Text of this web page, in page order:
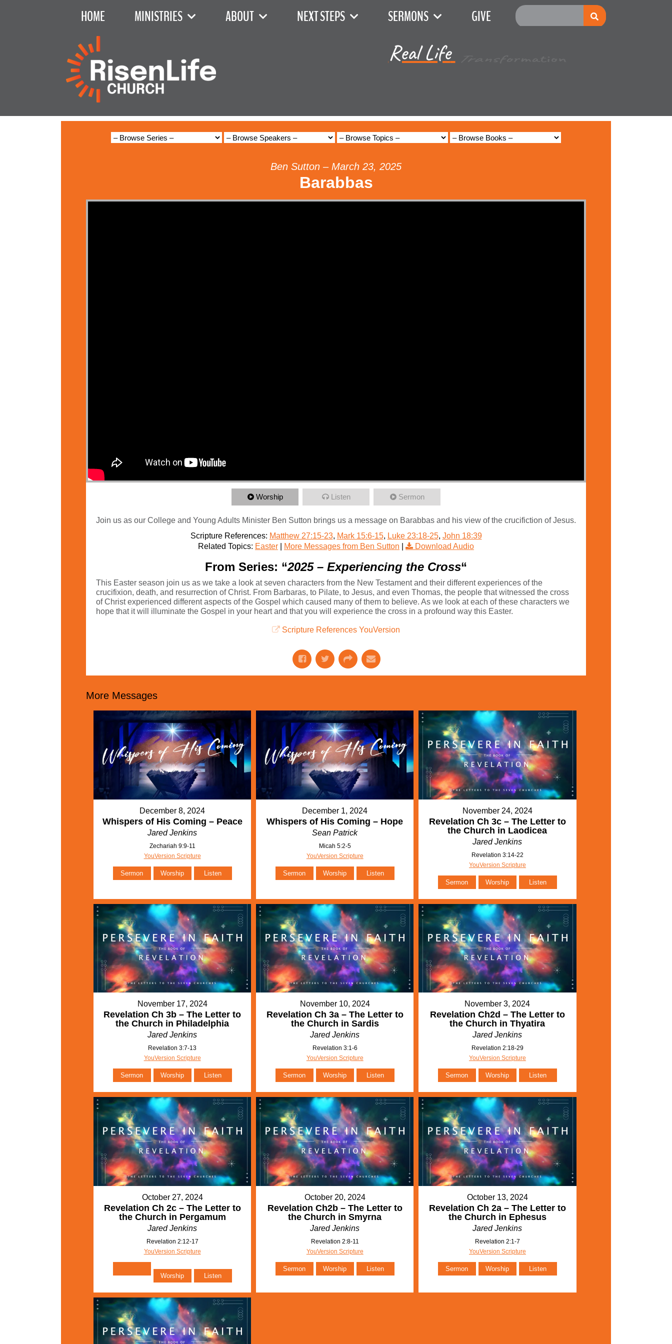
HOME MINISTRIES ABOUT NEXT STEPS SERMONS GIVE
Real Life
Ben Sutton – March 23, 2025
Barabbas
Worship Listen Sermon
Join us as our College and Young Adults Minister Ben Sutton brings us a message on Barabbas and his view of the crucifiction of Jesus.
Scripture References: Matthew 27:15-23, Mark 15:6-15, Luke 23:18-25, John 18:39
Related Topics: Easter More Messages from Ben Sutton Download Audio
From Series: “2025 – Experiencing the Cross“
This Easter season join us as we take a look at seven characters from the New Testament and their different experiences of the
crucifixion, death, and resurrection of Christ. From Barbaras, to Pilate, to Jesus, and even Thomas, the people that witnessed the cross
of Christ experienced different aspects of the Gospel which caused many of them to believe. As we look at each of these characters we
hope that it will illuminate the Gospel in your heart and that you will experience the cross in a profound way this Easter.
Scripture References YouVersion
More Messages
December 8, 2024
Whispers of His Coming – Peace
Jared Jenkins
Zechariah 9:9-11
YouVersion Scripture
Sermon Worship Listen
December 1, 2024
Whispers of His Coming – Hope
Sean Patrick
Micah 5:2-5
YouVersion Scripture
Sermon Worship Listen
November 24, 2024
Revelation Ch 3c – The Letter to
the Church in Laodicea
Jared Jenkins
Revelation 3:14-22
YouVersion Scripture
Sermon Worship Listen
November 17, 2024
Revelation Ch 3b – The Letter to
the Church in Philadelphia
Jared Jenkins
Revelation 3:7-13
YouVersion Scripture
Sermon Worship Listen
November 10, 2024
Revelation Ch 3a – The Letter to
the Church in Sardis
Jared Jenkins
Revelation 3:1-6
YouVersion Scripture
Sermon Worship Listen
November 3, 2024
Revelation Ch2d – The Letter to
the Church in Thyatira
Jared Jenkins
Revelation 2:18-29
YouVersion Scripture
Sermon Worship Listen
October 27, 2024
Revelation Ch 2c – The Letter to
the Church in Pergamum
Jared Jenkins
Revelation 2:12-17
YouVersion Scripture
Worship Listen
October 20, 2024
Revelation Ch2b – The Letter to
the Church in Smyrna
Jared Jenkins
Revelation 2:8-11
YouVersion Scripture
Sermon Worship Listen
October 13, 2024
Revelation Ch 2a – The Letter to
the Church in Ephesus
Jared Jenkins
Revelation 2:1-7
YouVersion Scripture
Sermon Worship Listen